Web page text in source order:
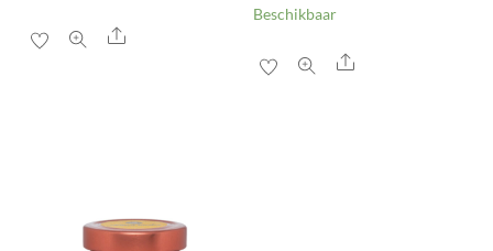
Share
Beschikbaar
Share